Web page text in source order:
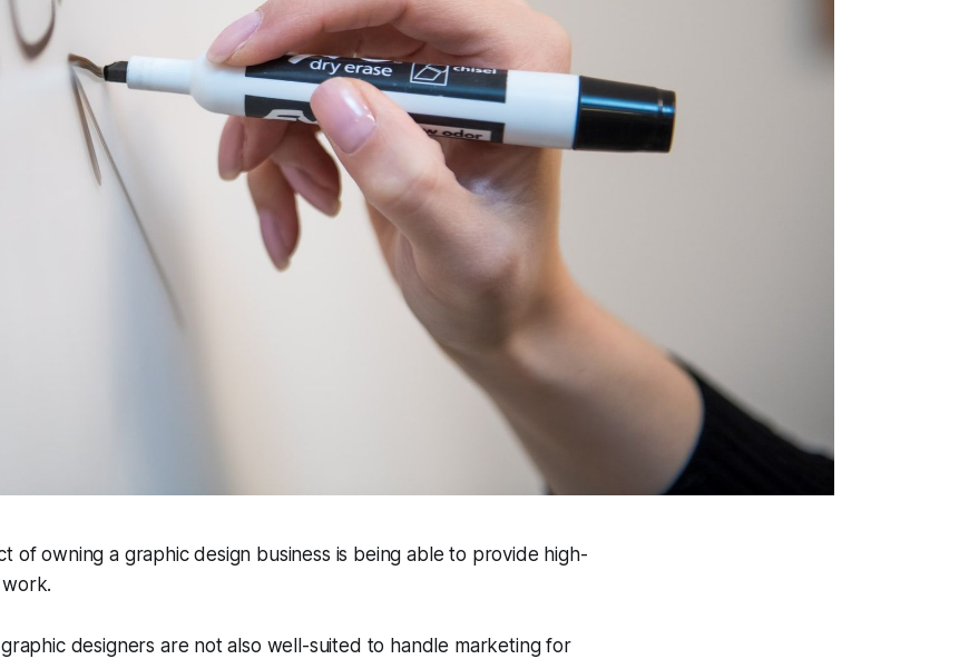
of owning a graphic design business is being able to provide high-
designers are not also well-suited to handle marketing for